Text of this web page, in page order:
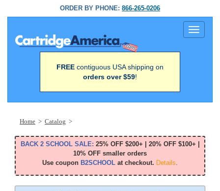
ORDER BY PHONE: 866-265-0206
Toggle
FREE contiguous USA shipping on
orders over $59!
Home > Catalog >
BACK 2 SCHOOL SALE: 25% OFF $200+ | 20% OFF $100+ |
10% OFF smaller orders
Use coupon B2SCHOOL at checkout. Details.